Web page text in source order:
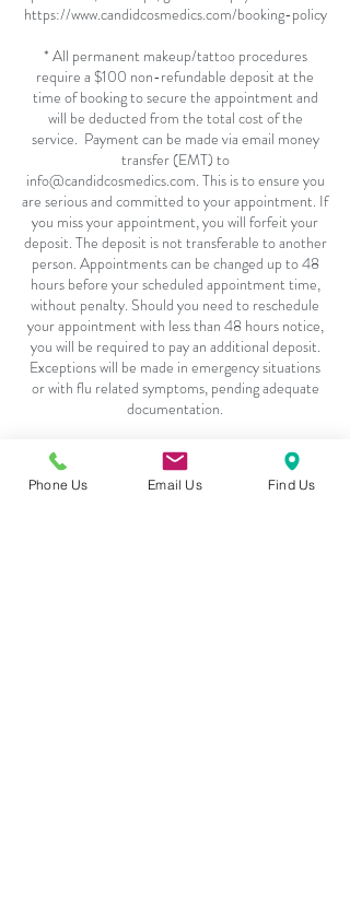
https://www.candidcosmedics.com/booking-policy
* All permanent makeup/tattoo procedures
require a $100 non-refundable deposit at the
time of booking to secure the appointment and
will be deducted from the total cost of the
service. Payment can be made via email money
transfer (EMT) to
info@candidcosmedics.com. This is to ensure you
are serious and committed to your appointment. If
you miss your appointment, you will forfeit your
deposit. The deposit is not transferable to another
person. Appointments can be changed up to 48
hours before your scheduled appointment time,
without penalty. Should you need to reschedule
your appointment with less than 48 hours notice,
you will be required to pay an additional deposit.
Exceptions will be made in emergency situations
or with flu related symptoms, pending adequate
Phone Us Email Us Find Us